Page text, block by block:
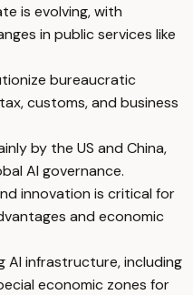
is evolving, with
in public services like
bureaucratic
customs, and business
by the US and China,
AI governance.
innovation is critical for
and economic
AI infrastructure, including
economic zones for